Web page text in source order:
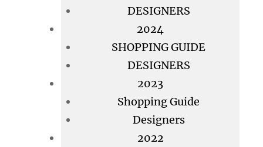
DESIGNERS
2024
SHOPPING GUIDE
DESIGNERS
2023
Shopping Guide
Designers
2022